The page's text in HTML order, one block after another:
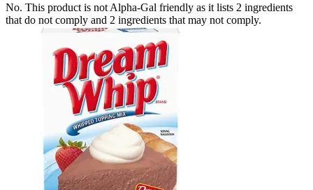
No. This product is not Alpha-Gal friendly as it lists 2 ingredients
that do not comply and 2 ingredients that may not comply.